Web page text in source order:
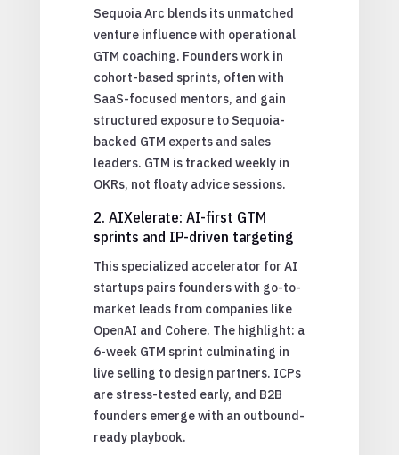
Sequoia Arc blends its unmatched
venture influence with operational
GTM coaching. Founders work in
cohort-based sprints, often with
SaaS-focused mentors, and gain
structured exposure to Sequoia-
backed GTM experts and sales
leaders. GTM is tracked weekly in
OKRs, not floaty advice sessions.
2. AIXelerate: AI-first GTM
sprints and IP-driven targeting
This specialized accelerator for AI
startups pairs founders with go-to-
market leads from companies like
OpenAI and Cohere. The highlight: a
6-week GTM sprint culminating in
live selling to design partners. ICPs
are stress-tested early, and B2B
founders emerge with an outbound-
ready playbook.